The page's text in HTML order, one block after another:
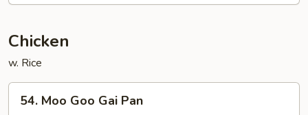
Chicken
w. Rice
Moo
54. Moo Goo Gai Pan